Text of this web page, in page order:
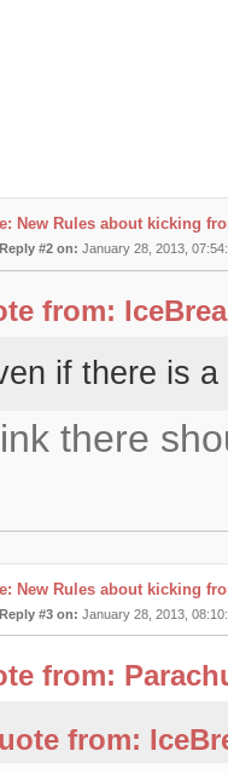
New Rules about kicking
Reply #2 on: January 28, 2013,
from:
if there is
there
New Rules about kicking
Reply #3 on: January 28, 2013,
from:
from: